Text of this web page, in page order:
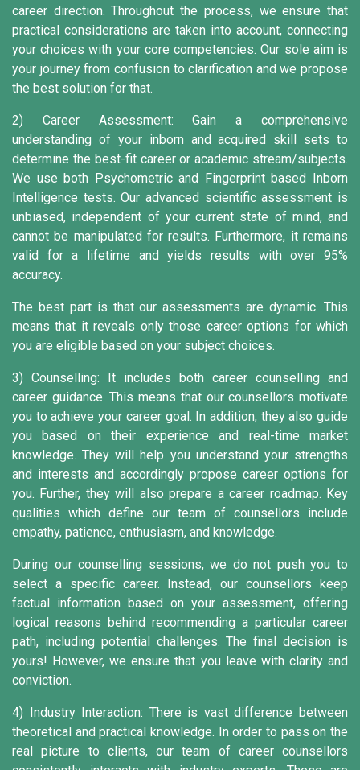
career direction. Throughout the process, we ensure that
practical considerations are taken into account, connecting
your choices with your core competencies. Our sole aim is
your journey from confusion to clarification and we propose
the best solution for that.
2) Career Assessment: Gain a comprehensive
understanding of your inborn and acquired skill sets to
determine the best-fit career or academic stream/subjects.
We use both Psychometric and Fingerprint based Inborn
Intelligence tests. Our advanced scientific assessment is
unbiased, independent of your current state of mind, and
cannot be manipulated for results. Furthermore, it remains
valid for a lifetime and yields results with over 95%
accuracy.
The best part is that our assessments are dynamic. This
means that it reveals only those career options for which
you are eligible based on your subject choices.
3) Counselling: It includes both career counselling and
career guidance. This means that our counsellors motivate
you to achieve your career goal. In addition, they also guide
you based on their experience and real-time market
knowledge. They will help you understand your strengths
and interests and accordingly propose career options for
you. Further, they will also prepare a career roadmap. Key
qualities which define our team of counsellors include
empathy, patience, enthusiasm, and knowledge.
During our counselling sessions, we do not push you to
select a specific career. Instead, our counsellors keep
factual information based on your assessment, offering
logical reasons behind recommending a particular career
path, including potential challenges. The final decision is
yours! However, we ensure that you leave with clarity and
conviction.
4) Industry Interaction: There is vast difference between
theoretical and practical knowledge. In order to pass on the
real picture to clients, our team of career counsellors